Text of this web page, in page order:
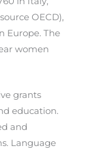
OECD),
Europe. The
women
grants
education.
and
Language